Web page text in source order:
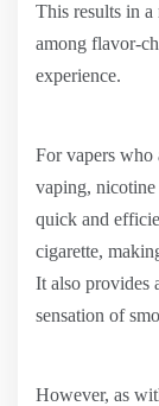
This results in
among flavor-
experience.
For vapers
vaping,
quick and
cigarette,
It also provides
sensation of
However, as